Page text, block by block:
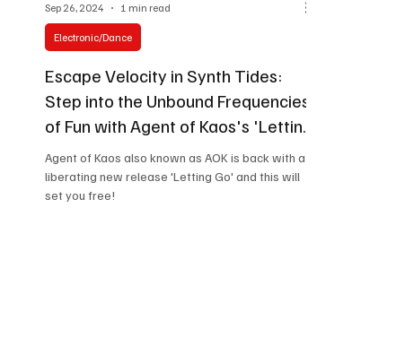
Escape Velocity in Synth Tides:
Step into the Unbound Frequencies
of Fun with Agent of Kaos's 'Letting
Go'!
Agent of Kaos also known as AOK is back with a
liberating new release 'Letting Go' and this will
set you free!
Electronic/Dance
Sep 26, 2024 1 min read